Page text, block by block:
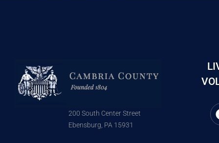
200 South Center Street
Ebensburg, PA 15931